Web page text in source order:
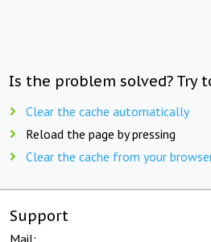
Is the problem solved? Try
Clear the cache automatically
Reload the page by pressing
Clear the cache from your
Support
Mail: